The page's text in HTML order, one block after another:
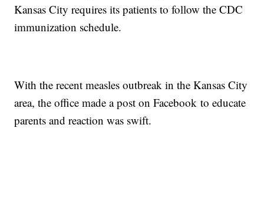
Kansas City requires its patients to follow the CDC
immunization schedule.
With the recent measles outbreak in the Kansas City
area, the office made a post on Facebook to educate
parents and reaction was swift.